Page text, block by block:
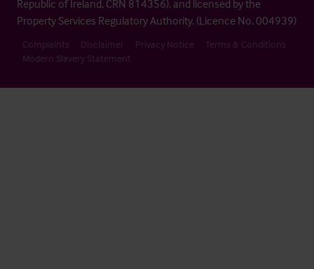
Republic of Ireland, CRN 814356), and licensed by the
Property Services Regulatory Authority. (Licence No. 004939)
Complaints Disclaimer Privacy Notice
Terms & Conditions
Modern Slavery Statement